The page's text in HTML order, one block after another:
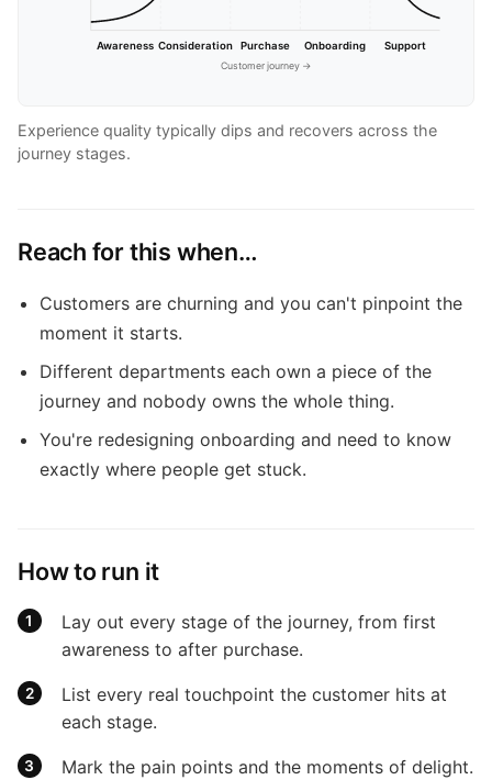
Awareness Consideration Purchase Onboarding
Support
Customer journey →
Experience quality typically dips and recovers across the
journey stages.
Reach for this when…
Customers are churning and you can't pinpoint the
moment it starts.
Different departments each own a piece of the
journey and nobody owns the whole thing.
You're redesigning onboarding and need to know
exactly where people get stuck.
How to run it
Lay out every stage of the journey, from first
awareness to after purchase.
List every real touchpoint the customer hits at
each stage.
Mark the pain points and the moments of delight.